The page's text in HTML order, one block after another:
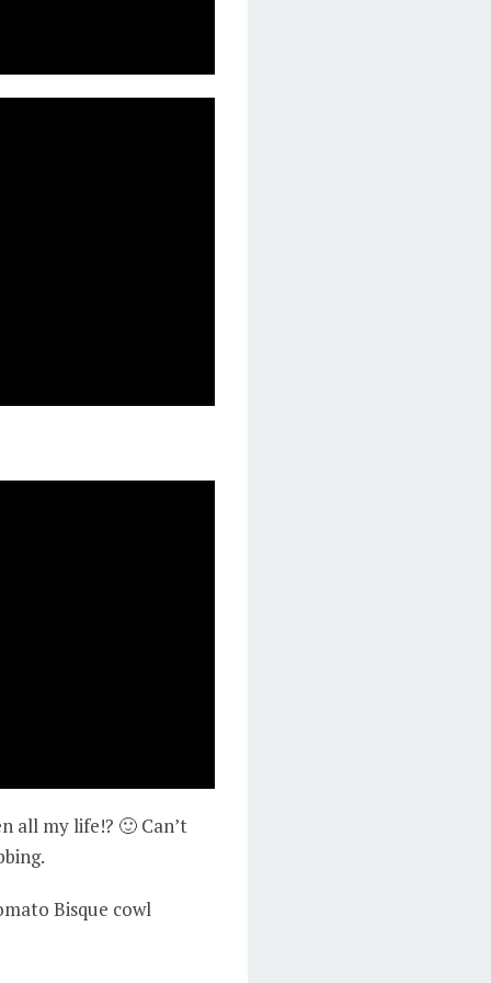
all my life!? 🙂 Can’t
Bisque cowl